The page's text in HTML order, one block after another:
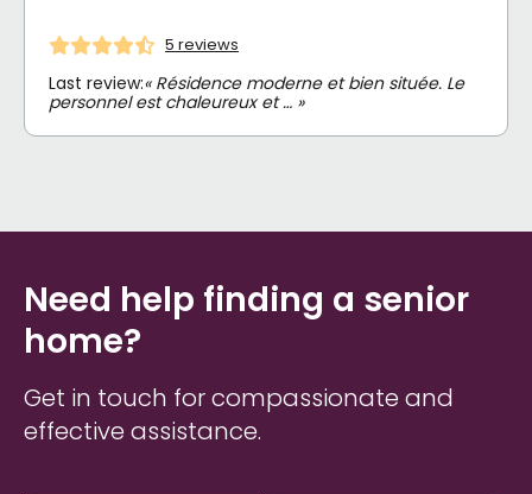
5 reviews
Last review:« Résidence moderne et bien située. Le
personnel est chaleureux et … »
Need help finding a senior
home?
Get in touch for compassionate and
effective assistance.